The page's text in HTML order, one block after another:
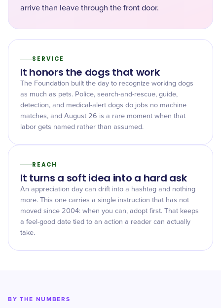
arrive than leave through the front door.
SERVICE
It honors the dogs that work
The Foundation built the day to recognize working dogs
as much as pets. Police, search-and-rescue, guide,
detection, and medical-alert dogs do jobs no machine
matches, and August 26 is a rare moment when that
labor gets named rather than assumed.
REACH
It turns a soft idea into a hard ask
An appreciation day can drift into a hashtag and nothing
more. This one carries a single instruction that has not
moved since 2004: when you can, adopt first. That keeps
a feel-good date tied to an action a reader can actually
take.
BY THE NUMBERS